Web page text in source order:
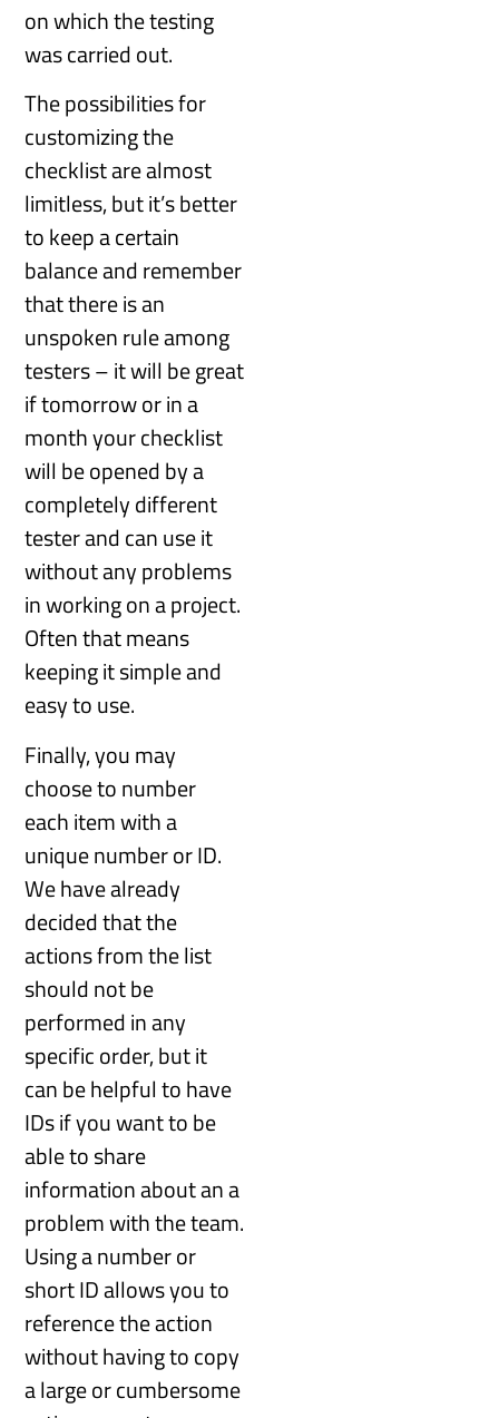
on which the testing
was carried out.
The possibilities for
customizing the
checklist are almost
limitless, but it’s better
to keep a certain
balance and remember
that there is an
unspoken rule among
testers – it will be great
if tomorrow or in a
month your checklist
will be opened by a
completely different
tester and can use it
without any problems
in working on a project.
Often that means
keeping it simple and
easy to use.
Finally, you may
choose to number
each item with a
unique number or ID.
We have already
decided that the
actions from the list
should not be
performed in any
specific order, but it
can be helpful to have
IDs if you want to be
able to share
information about an a
problem with the team.
Using a number or
short ID allows you to
reference the action
without having to copy
a large or cumbersome